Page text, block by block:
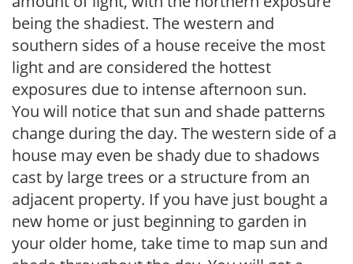
being the shadiest. The western and
southern sides of a house receive the most
light and are considered the hottest
exposures due to intense afternoon sun.
You will notice that sun and shade patterns
change during the day. The western side of a
house may even be shady due to shadows
cast by large trees or a structure from an
adjacent property. If you have just bought a
new home or just beginning to garden in
your older home, take time to map sun and